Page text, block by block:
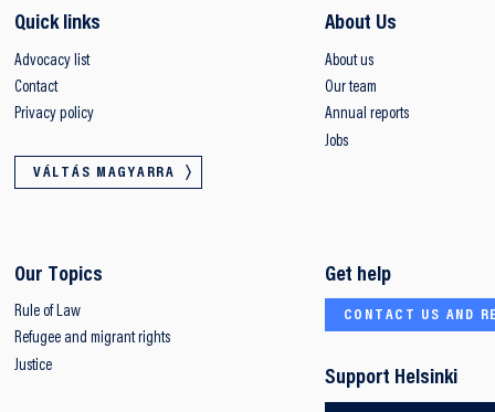
Quick links
Advocacy list
Contact
Privacy policy
VÁLTÁS MAGYARRA
About Us
About us
Our team
Annual reports
Jobs
Our Topics
Rule of Law
Refugee and migrant rights
Justice
Get help
CONTACT US AND
Support Helsinki